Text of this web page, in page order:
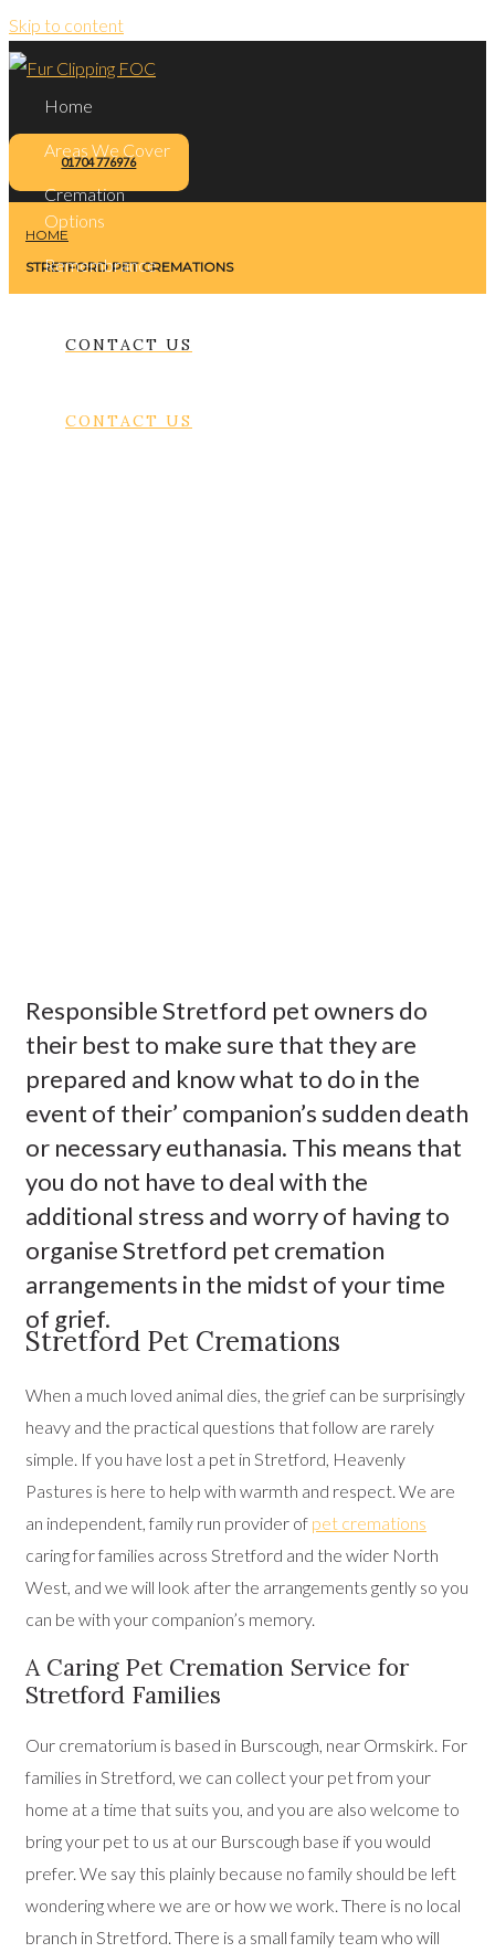
Skip to content
Home
Areas We Cover
Cremation
Options
Remembrance
01704 776976
HOME
STRETFORD PET CREMATIONS
CONTACT US
CONTACT US
Responsible Stretford pet owners do
their best to make sure that they are
prepared and know what to do in the
event of their’ companion’s sudden death
or necessary euthanasia. This means that
you do not have to deal with the
additional stress and worry of having to
organise Stretford pet cremation
arrangements in the midst of your time
of grief.
Stretford Pet Cremations
When a much loved animal dies, the grief can be surprisingly
heavy and the practical questions that follow are rarely
simple. If you have lost a pet in Stretford, Heavenly
Pastures is here to help with warmth and respect. We are
an independent, family run provider of pet cremations
caring for families across Stretford and the wider North
West, and we will look after the arrangements gently so you
can be with your companion’s memory.
A Caring Pet Cremation Service for
Stretford Families
Our crematorium is based in Burscough, near Ormskirk. For
families in Stretford, we can collect your pet from your
home at a time that suits you, and you are also welcome to
bring your pet to us at our Burscough base if you would
prefer. We say this plainly because no family should be left
wondering where we are or how we work. There is no local
branch in Stretford. There is a small family team who will